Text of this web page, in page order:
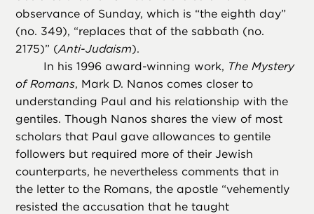
observance of Sunday, which is “the eighth day”
(no. 349), “replaces that of the sabbath (no.
2175)” (Anti-Judaism).
In his 1996 award-winning work, The Mystery
of Romans, Mark D. Nanos comes closer to
understanding Paul and his relationship with the
gentiles. Though Nanos shares the view of most
scholars that Paul gave allowances to gentile
followers but required more of their Jewish
counterparts, he nevertheless comments that in
the letter to the Romans, the apostle “vehemently
resisted the accusation that he taught